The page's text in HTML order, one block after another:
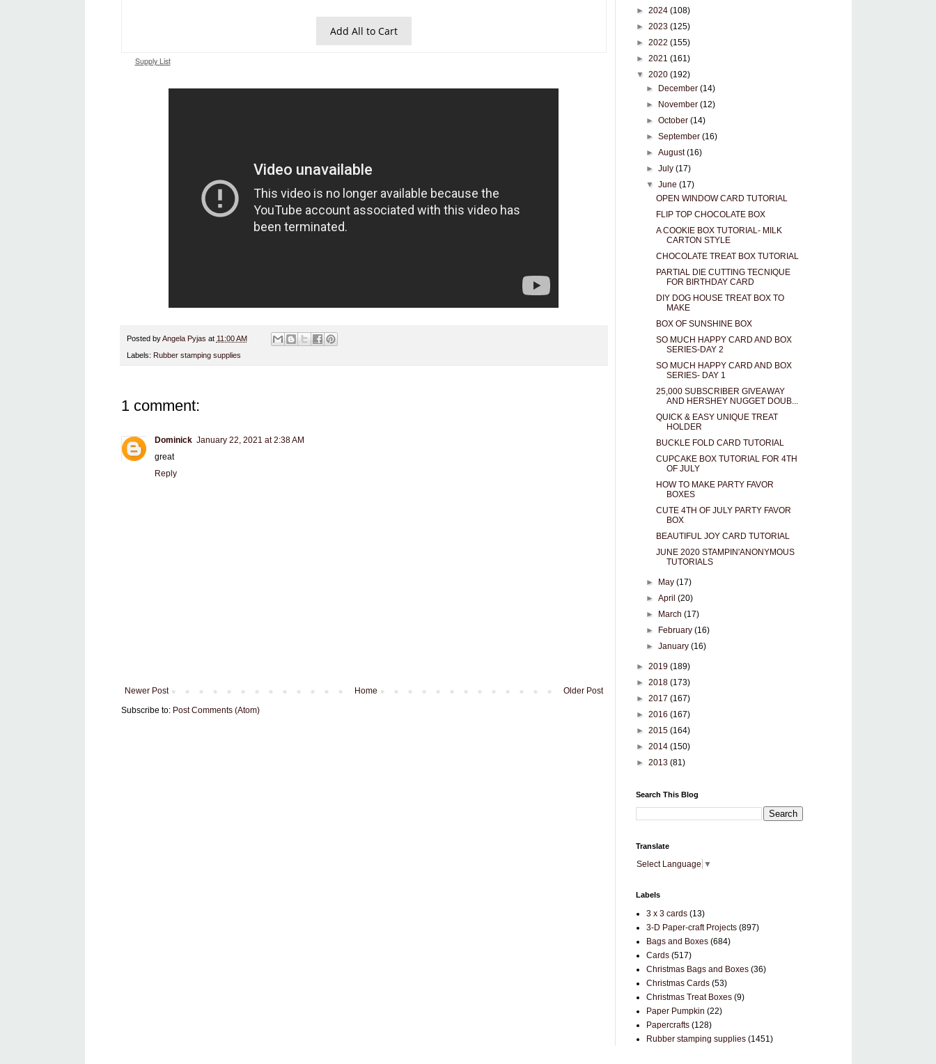
Add All to Cart
Supply List
Posted byAngela Pyjas at 11:00 AM
Labels: Rubber stamping supplies
1 comment:
Dominick January 22, 2021 at 2:38 AM
great
Reply
Newer Post Older Post
Home
Subscribe to: Post Comments (Atom)
► 2024 (108)
► 2023 (125)
► 2022 (155)
► 2021 (161)
▼ 2020 (192)
►
December (14)
►
November (12)
► October (14)
► September (16)
► August(16)
► July (17)
▼ June (17)
OPEN WINDOW CARD TUTORIAL
FLIP TOP CHOCOLATE BOX
A COOKIE BOX TUTORIAL- MILK
CARTON STYLE
CHOCOLATE TREAT BOX TUTORIAL
PARTIAL DIE CUTTING TECNIQUE
FOR BIRTHDAY CARD
DIY DOG HOUSE TREAT BOX TO
MAKE
BOX OF SUNSHINE BOX
SO MUCH HAPPY CARD AND BOX
SERIES-DAY 2
SO MUCH HAPPY CARD AND BOX
SERIES- DAY 1
25,000 SUBSCRIBER GIVEAWAY
AND HERSHEY NUGGET DOUB...
QUICK & EASY UNIQUE TREAT
HOLDER
BUCKLE FOLD CARD TUTORIAL
CUPCAKE BOX TUTORIAL FOR 4TH
OF JULY
HOW TO MAKE PARTY FAVOR
BOXES
CUTE 4TH OF JULY PARTY FAVOR
BOX
BEAUTIFUL JOY CARD TUTORIAL
JUNE 2020 STAMPIN'ANONYMOUS
TUTORIALS
► May (17)
► April (20)
►
March (17)
►
February (16)
► January (16)
► 2019 (189)
► 2018 (173)
► 2017 (167)
► 2016 (167)
► 2015 (164)
► 2014 (150)
► 2013 (81)
Search This Blog
Translate
Select Language ▼
Labels
3 x 3 cards (13)
3-D Paper-craft Projects (897)
Bags and Boxes (684)
Cards (517)
Christmas Bags and Boxes (36)
Christmas Cards (53)
Christmas Treat Boxes (9)
Paper Pumpkin (22)
Papercrafts (128)
Rubber stamping supplies (1451)